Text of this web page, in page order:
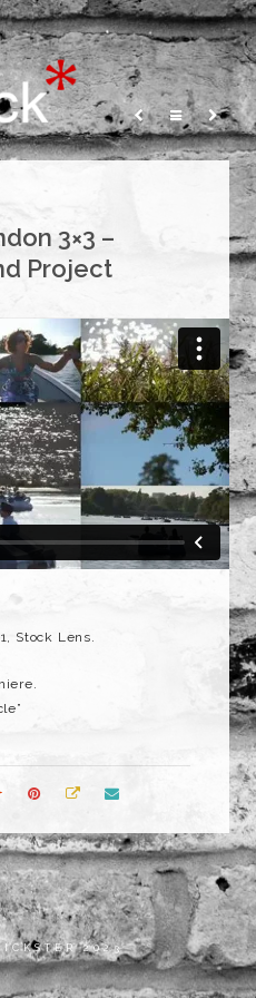
3×3 –
Project
Stock Lens.
2023